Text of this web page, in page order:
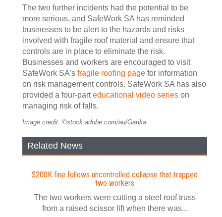
The two further incidents had the potential to be
more serious, and SafeWork SA has reminded
businesses to be alert to the hazards and risks
involved with fragile roof material and ensure that
controls are in place to eliminate the risk.
Businesses and workers are encouraged to visit
SafeWork SA’s fragile roofing page for information
on risk management controls. SafeWork SA has also
provided a four-parteducational video series on
managing risk of falls.
Image credit: ©stock.adobe.com/au/Ganka
Related News
$200K fine follows uncontrolled collapse that trapped
two workers
The two workers were cutting a steel roof truss
from a raised scissor lift when there was...